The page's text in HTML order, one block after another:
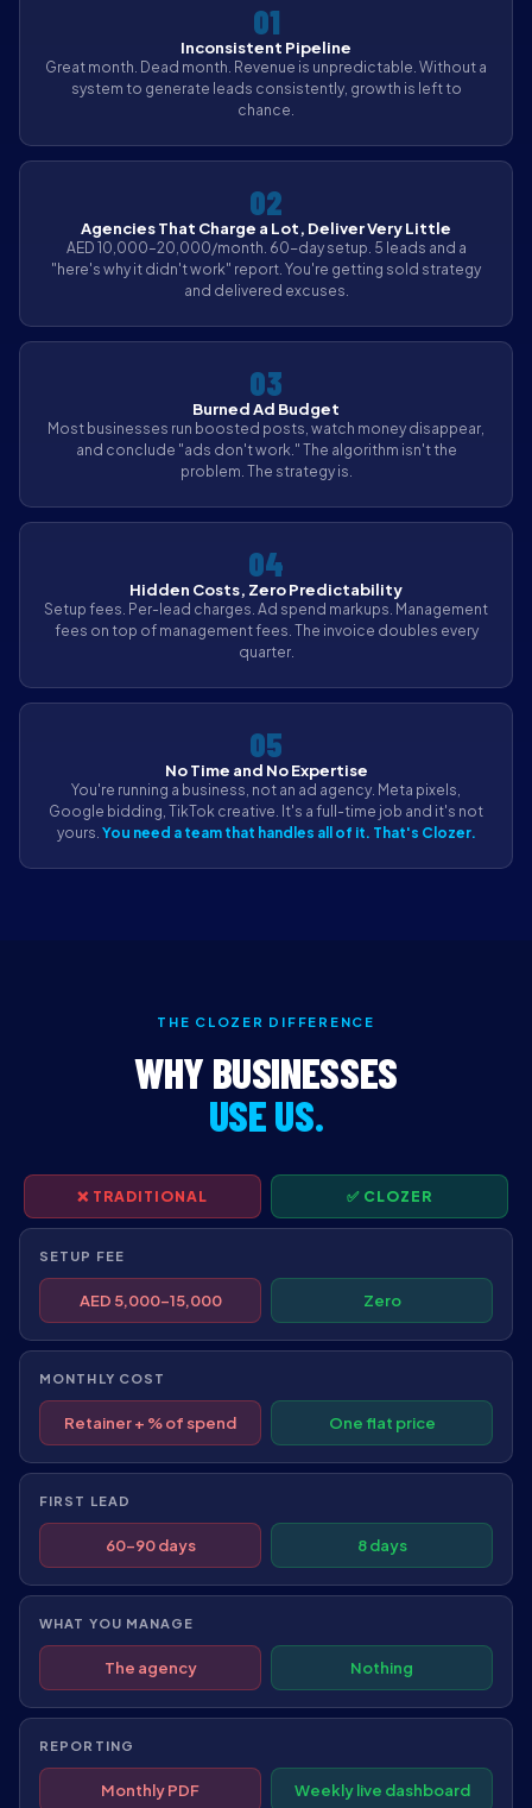
01
Inconsistent Pipeline
Great month. Dead month. Revenue is unpredictable. Without a
system to generate leads consistently, growth is left to
chance.
02
Agencies That Charge a Lot, Deliver Very Little
AED 10,000–20,000/month. 60-day setup. 5 leads and a
"here's why it didn't work" report. You're getting sold strategy
and delivered excuses.
03
Burned Ad Budget
Most businesses run boosted posts, watch money disappear,
and conclude "ads don't work." The algorithm isn't the
problem. The strategy is.
04
Hidden Costs, Zero Predictability
Setup fees. Per-lead charges. Ad spend markups. Management
fees on top of management fees. The invoice doubles every
quarter.
05
No Time and No Expertise
You're running a business, not an ad agency. Meta pixels,
Google bidding, TikTok creative. It's a full-time job and it's not
yours. You need a team that handles all of it. That's Clozer.
THE CLOZER DIFFERENCE
WHY BUSINESSES
USE US.
❌ TRADITIONAL ✅ CLOZER
SETUP FEE
AED 5,000–15,000 Zero
MONTHLY COST
Retainer + % of spend One flat price
FIRST LEAD
60–90 days 8 days
WHAT YOU MANAGE
The agency Nothing
REPORTING
Monthly PDF Weekly live dashboard